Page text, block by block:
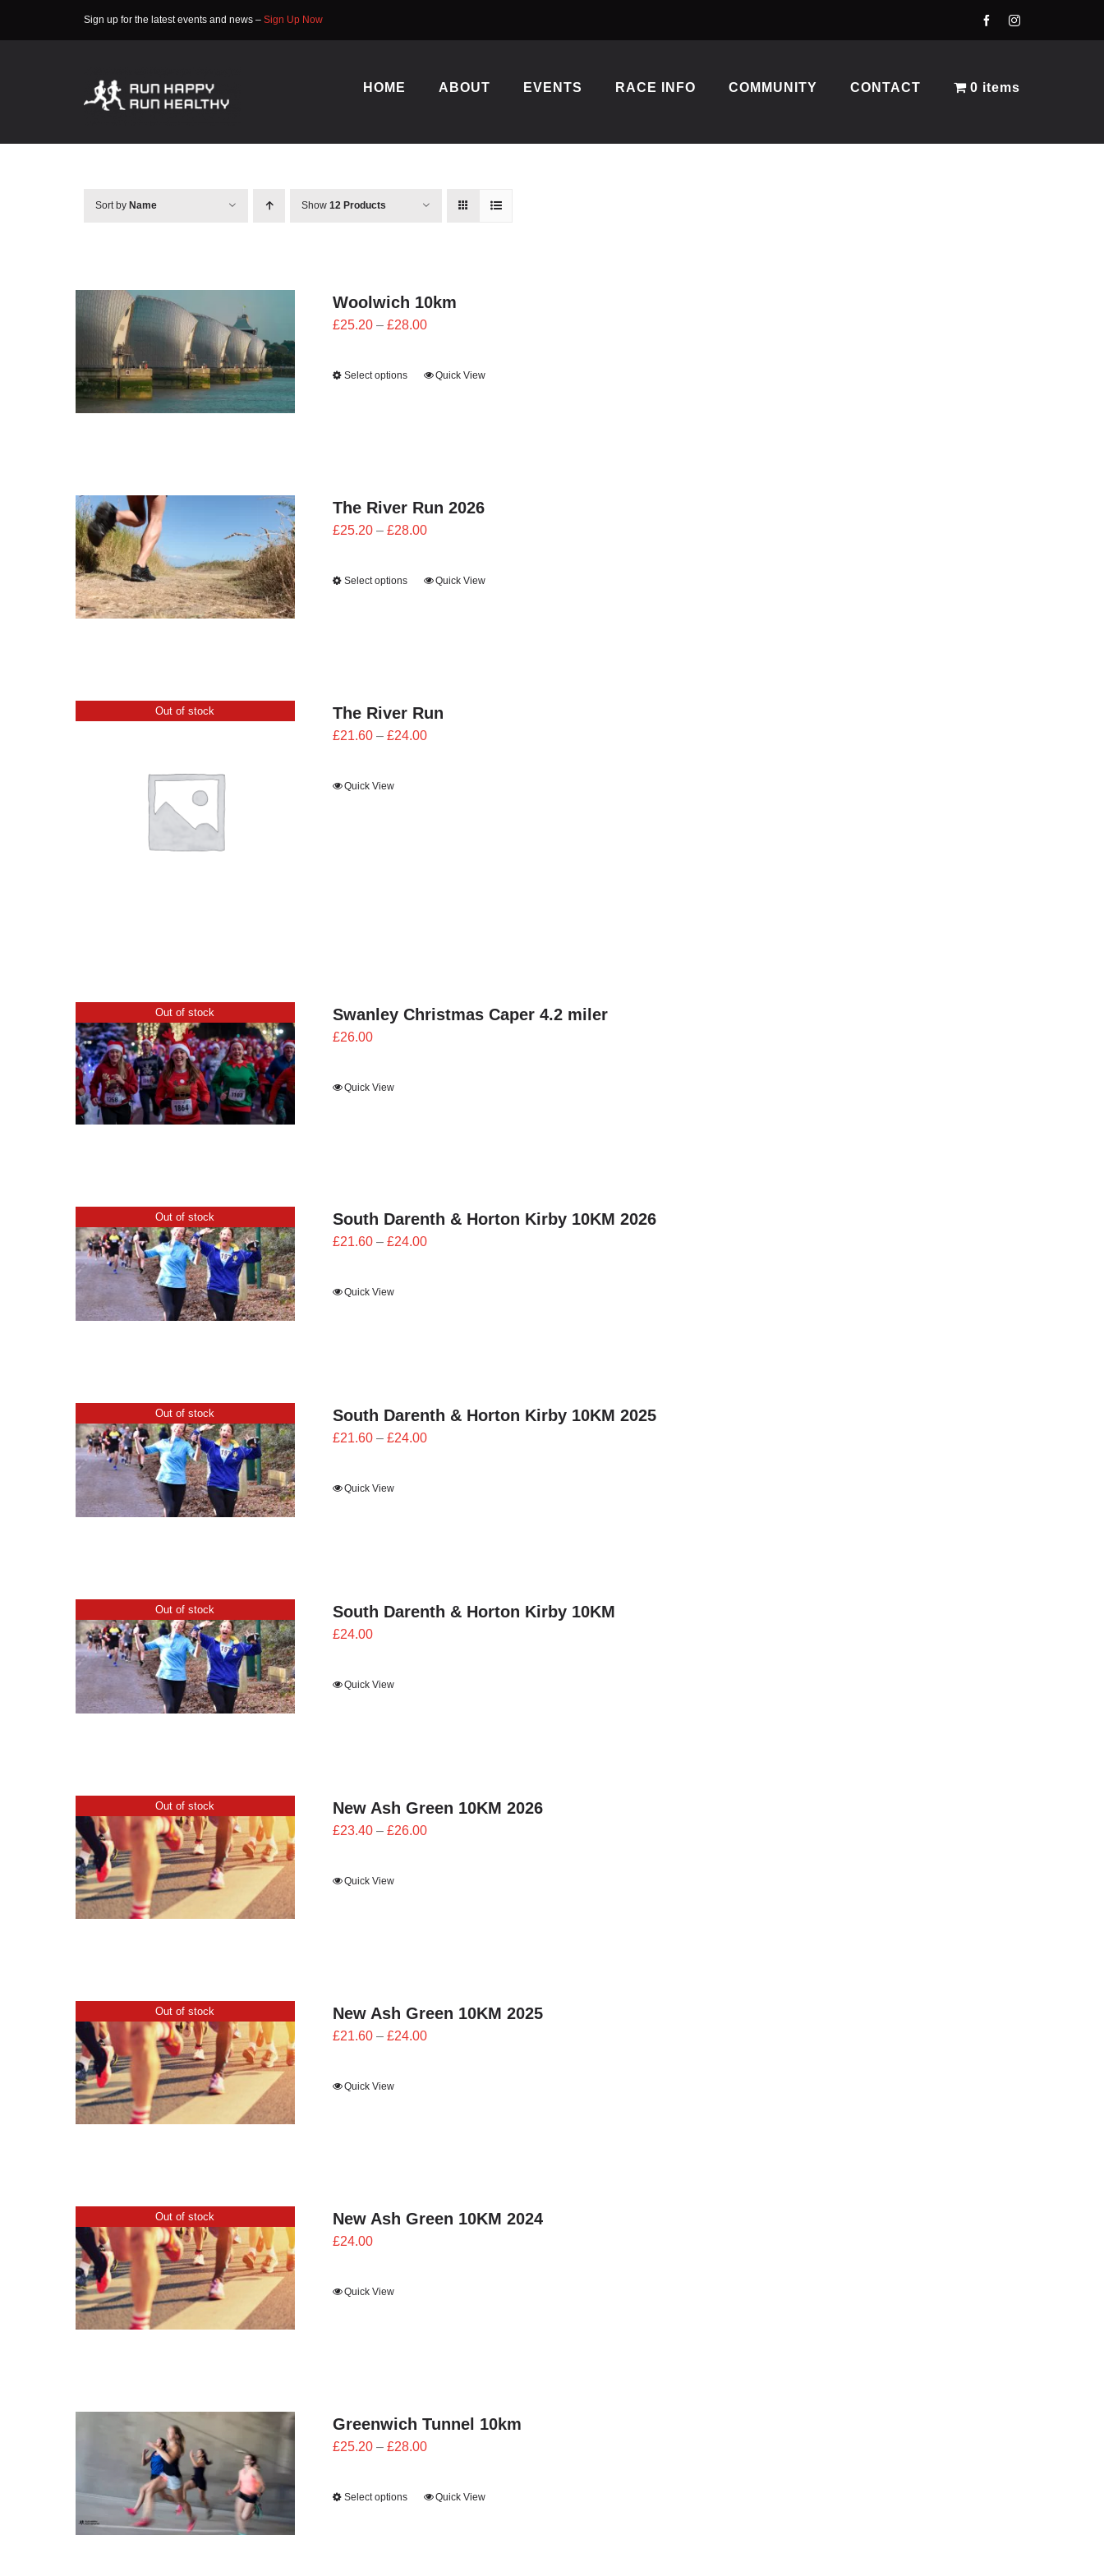
Sign up for the latest events and news – Sign Up Now
HOME ABOUT EVENTS RACE INFO COMMUNITY CONTACT 0 items
Sort by Name Show 12 Products
Woolwich 10km
£25.20 – £28.00Price
Select options Quick View
The River Run 2026
£25.20 – £28.00Price
Select options Quick View
Out of stock The River Run
£21.60 – £24.00Price
Quick View
Out of stock Swanley Christmas Caper 4.2 miler
£26.00
Quick View
Out of stock South Darenth & Horton Kirby 10KM 2026
£21.60 – £24.00Price
Quick View
Out of stock South Darenth & Horton Kirby 10KM 2025
£21.60 – £24.00Price
Quick View
Out of stock South Darenth & Horton Kirby 10KM
£24.00
Quick View
Out of stock New Ash Green 10KM 2026
£23.40 – £26.00Price
Quick View
Out of stock New Ash Green 10KM 2025
£21.60 – £24.00Price
Quick View
Out of stock New Ash Green 10KM 2024
£24.00
Quick View
Greenwich Tunnel 10km
£25.20 – £28.00Price
Select options Quick View